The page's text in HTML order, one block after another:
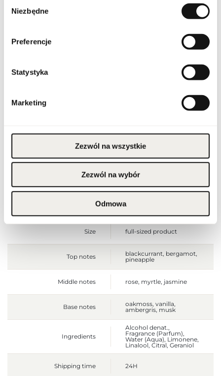
zgody
Niezbędne
Preferencje
Statystyka
Marketing
Zezwól na wszystkie
Zezwól na wybór
Odmowa
Flammable. Keep away
in cool and dry place. Do
not use on irritated or
Packaging width [mm]
Packaging depth [mm] 100
628
Sales unit pcs.
Size full-sized product
Top notes
blackcurrant, bergamot,
pineapple
Middle notes rose, myrtle, jasmine
Base notes
oakmoss, vanilla,
ambergris, musk
Ingredients
Alcohol denat.,
Fragrance (Parfum),
Water (Aqua), Limonene,
Linalool, Citral, Geraniol
Shipping time 24H